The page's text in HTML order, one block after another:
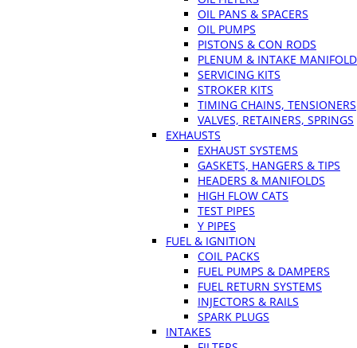
OIL PANS & SPACERS
OIL PUMPS
PISTONS & CON RODS
PLENUM & INTAKE
SERVICING KITS
STROKER KITS
TIMING CHAINS, TENSIONERS
VALVES, RETAINERS, SPRINGS
EXHAUSTS
EXHAUST SYSTEMS
GASKETS, HANGERS & TIPS
HEADERS & MANIFOLDS
HIGH FLOW CATS
TEST PIPES
Y PIPES
FUEL & IGNITION
COIL PACKS
FUEL PUMPS & DAMPERS
FUEL RETURN SYSTEMS
INJECTORS & RAILS
SPARK PLUGS
INTAKES